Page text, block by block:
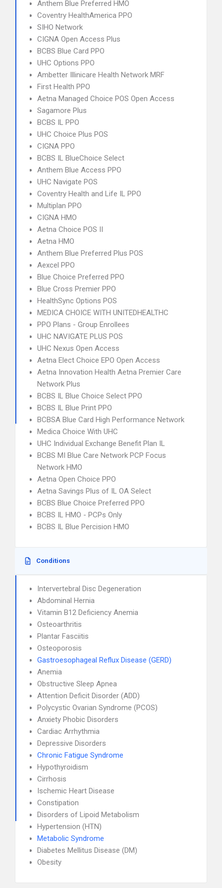
Anthem Blue Preferred HMO
Coventry HealthAmerica PPO
SIHO Network
CIGNA Open Access Plus
BCBS Blue Card PPO
UHC Options PPO
Ambetter Illinicare Health Network MRF
First Health PPO
Aetna Managed Choice POS Open Access
Sagamore Plus
BCBS IL PPO
UHC Choice Plus POS
CIGNA PPO
BCBS IL BlueChoice Select
Anthem Blue Access PPO
UHC Navigate POS
Coventry Health and Life IL PPO
Multiplan PPO
CIGNA HMO
Aetna Choice POS II
Aetna HMO
Anthem Blue Preferred Plus POS
Aexcel PPO
Blue Choice Preferred PPO
Blue Cross Premier PPO
HealthSync Options POS
MEDICA CHOICE WITH UNITEDHEALTHC
PPO Plans - Group Enrollees
UHC NAVIGATE PLUS POS
UHC Nexus Open Access
Aetna Elect Choice EPO Open Access
Aetna Innovation Health Aetna Premier Care
Network Plus
BCBS IL Blue Choice Select PPO
BCBS IL Blue Print PPO
BCBSA Blue Card High Performance Network
Medica Choice With UHC
UHC Individual Exchange Benefit Plan IL
BCBS MI Blue Care Network PCP Focus
Network HMO
Aetna Open Choice PPO
Aetna Savings Plus of IL OA Select
BCBS Blue Choice Preferred PPO
BCBS IL HMO - PCPs Only
BCBS IL Blue Percision HMO
Conditions
Intervertebral Disc Degeneration
Abdominal Hernia
Vitamin B12 Deficiency Anemia
Osteoarthritis
Plantar Fasciitis
Osteoporosis
Gastroesophageal Reflux Disease (GERD)
Anemia
Obstructive Sleep Apnea
Attention Deficit Disorder (ADD)
Polycystic Ovarian Syndrome (PCOS)
Anxiety Phobic Disorders
Cardiac Arrhythmia
Depressive Disorders
Chronic Fatigue Syndrome
Hypothyroidism
Cirrhosis
Ischemic Heart Disease
Constipation
Disorders of Lipoid Metabolism
Hypertension (HTN)
Metabolic Syndrome
Diabetes Mellitus Disease (DM)
Obesity